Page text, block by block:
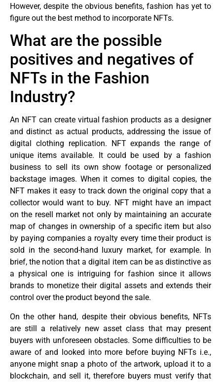
However, despite the obvious benefits, fashion has yet to
figure out the best method to incorporate NFTs.
What are the possible
positives and negatives of
NFTs in the Fashion
Industry?
An NFT can create virtual fashion products as a designer
and distinct as actual products, addressing the issue of
digital clothing replication. NFT expands the range of
unique items available. It could be used by a fashion
business to sell its own show footage or personalized
backstage images. When it comes to digital copies, the
NFT makes it easy to track down the original copy that a
collector would want to buy. NFT might have an impact
on the resell market not only by maintaining an accurate
map of changes in ownership of a specific item but also
by paying companies a royalty every time their product is
sold in the second-hand luxury market, for example. In
brief, the notion that a digital item can be as distinctive as
a physical one is intriguing for fashion since it allows
brands to monetize their digital assets and extends their
control over the product beyond the sale.
On the other hand, despite their obvious benefits, NFTs
are still a relatively new asset class that may present
buyers with unforeseen obstacles. Some difficulties to be
aware of and looked into more before buying NFTs i.e.,
anyone might snap a photo of the artwork, upload it to a
blockchain, and sell it, therefore buyers must verify that